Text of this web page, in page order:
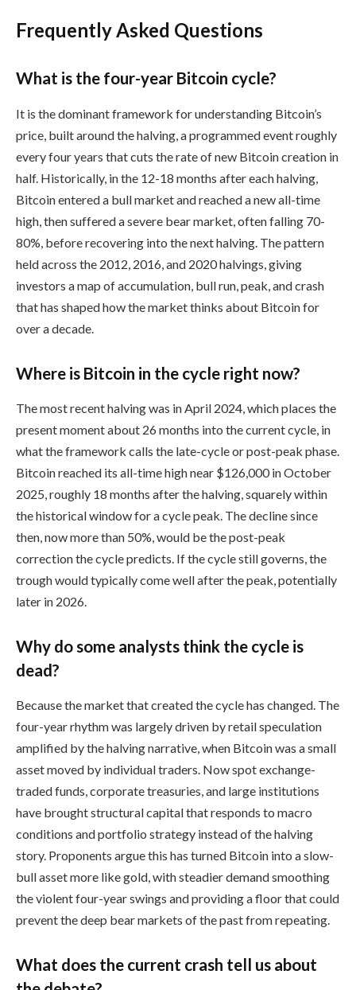
Frequently Asked Questions
What is the four-year Bitcoin cycle?
It is the dominant framework for understanding Bitcoin’s
price, built around the halving, a programmed event roughly
every four years that cuts the rate of new Bitcoin creation in
half. Historically, in the 12-18 months after each halving,
Bitcoin entered a bull market and reached a new all-time
high, then suffered a severe bear market, often falling 70-
80%, before recovering into the next halving. The pattern
held across the 2012, 2016, and 2020 halvings, giving
investors a map of accumulation, bull run, peak, and crash
that has shaped how the market thinks about Bitcoin for
over a decade.
Where is Bitcoin in the cycle right now?
The most recent halving was in April 2024, which places the
present moment about 26 months into the current cycle, in
what the framework calls the late-cycle or post-peak phase.
Bitcoin reached its all-time high near $126,000 in October
2025, roughly 18 months after the halving, squarely within
the historical window for a cycle peak. The decline since
then, now more than 50%, would be the post-peak
correction the cycle predicts. If the cycle still governs, the
trough would typically come well after the peak, potentially
later in 2026.
Why do some analysts think the cycle is
dead?
Because the market that created the cycle has changed. The
four-year rhythm was largely driven by retail speculation
amplified by the halving narrative, when Bitcoin was a small
asset moved by individual traders. Now spot exchange-
traded funds, corporate treasuries, and large institutions
have brought structural capital that responds to macro
conditions and portfolio strategy instead of the halving
story. Proponents argue this has turned Bitcoin into a slow-
bull asset more like gold, with steadier demand smoothing
the violent four-year swings and providing a floor that could
prevent the deep bear markets of the past from repeating.
What does the current crash tell us about